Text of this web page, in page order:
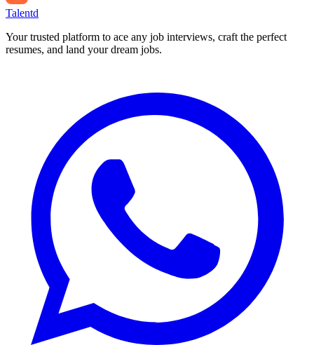
Talentd
Your trusted platform to ace any job interviews, craft the perfect
resumes, and land your dream jobs.